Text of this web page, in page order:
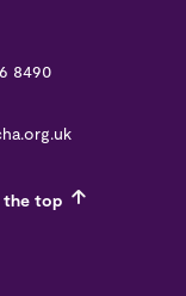
8490
the top